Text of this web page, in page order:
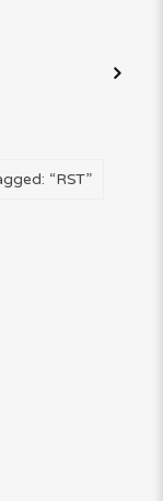
“RST”